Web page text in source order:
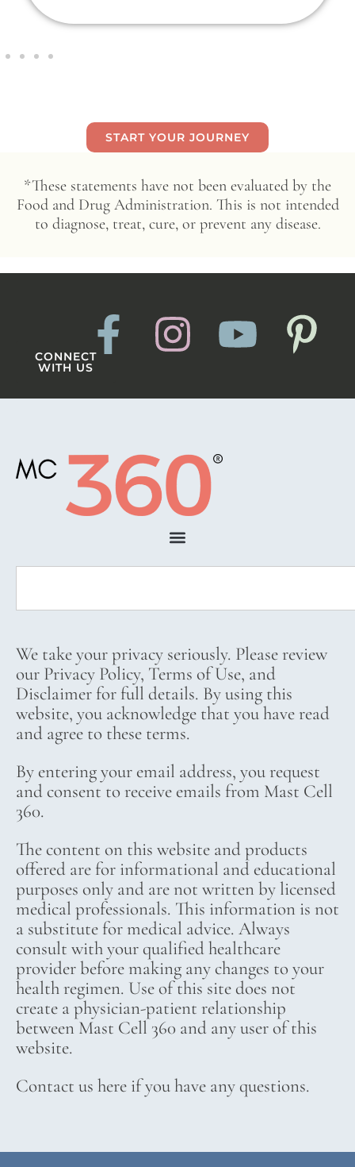
START YOUR JOURNEY
*These statements have not been evaluated by the
Food and Drug Administration. This is not intended
to diagnose, treat, cure, or prevent any disease.
CONNECT
WITH US
We take your privacy seriously. Please review
our Privacy Policy, Terms of Use, and
Disclaimer for full details. By using this
website, you acknowledge that you have read
and agree to these terms.
By entering your email address, you request
and consent to receive emails from Mast Cell
360.
The content on this website and products
offered are for informational and educational
purposes only and are not written by licensed
medical professionals. This information is not
a substitute for medical advice. Always
consult with your qualified healthcare
provider before making any changes to your
health regimen. Use of this site does not
create a physician-patient relationship
between Mast Cell 360 and any user of this
website.
Contact us here if you have any questions.